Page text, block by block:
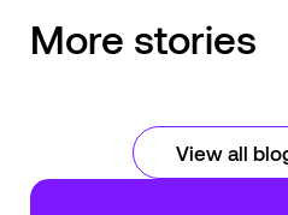
More stories
View all